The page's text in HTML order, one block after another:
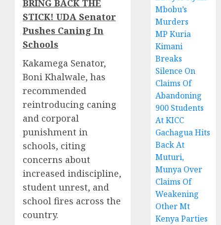
BRING BACK THE
STICK! UDA Senator
Pushes Caning In
Schools
Kakamega Senator,
Boni Khalwale, has
recommended
reintroducing caning
and corporal
punishment in
schools, citing
concerns about
increased indiscipline,
student unrest, and
school fires across the
country.
Mbobu’s
Murders
MP Kuria
Kimani
Breaks
Silence On
Claims Of
Abandoning
900 Students
At KICC
Gachagua Hits
Back At
Muturi,
Munya Over
Claims Of
Weakening
Other Mt
Kenya Parties